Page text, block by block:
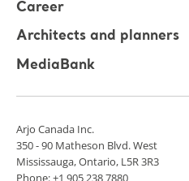
Career
Architects and planners
MediaBank
Arjo Canada Inc.
350 - 90 Matheson Blvd. West
Mississauga, Ontario, L5R 3R3
Phone: +1 905 238 7880